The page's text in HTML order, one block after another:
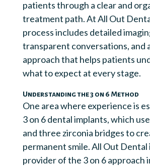
patients through a clear and
treatment path. At All Out
process includes detailed
transparent conversations, and
approach that helps patients
what to expect at every stage.
Understanding the 3 on 6 Method
One area where experience is
3 on 6 dental implants, which
and three zirconia bridges to
permanent smile. All Out Dental
provider of the 3 on 6 approach